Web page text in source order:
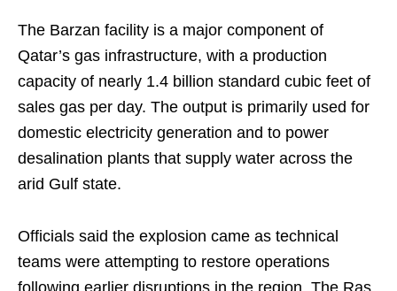
The Barzan facility is a major component of
Qatar’s gas infrastructure, with a production
capacity of nearly 1.4 billion standard cubic feet of
sales gas per day. The output is primarily used for
domestic electricity generation and to power
desalination plants that supply water across the
arid Gulf state.
Officials said the explosion came as technical
teams were attempting to restore operations